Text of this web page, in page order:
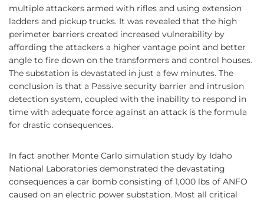
multiple attackers armed with rifles and using extension
ladders and pickup trucks. It was revealed that the high
perimeter barriers created increased vulnerability by
affording the attackers a higher vantage point and better
angle to fire down on the transformers and control houses.
The substation is devastated in just a few minutes. The
conclusion is that a Passive security barrier and intrusion
detection system, coupled with the inability to respond in
time with adequate force against an attack is the formula
for drastic consequences.
In fact another Monte Carlo simulation study by Idaho
National Laboratories demonstrated the devastating
consequences a car bomb consisting of 1,000 lbs of ANFO
caused on an electric power substation. Most all critical